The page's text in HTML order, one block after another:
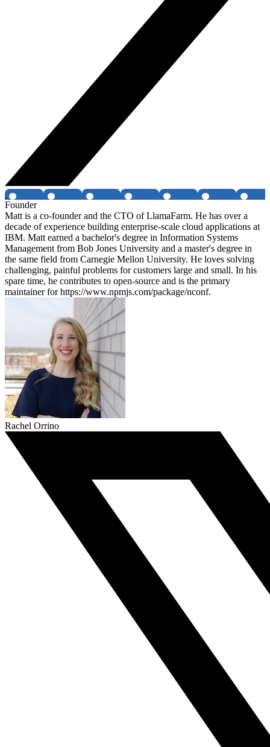
Founder
Matt is a co-founder and the CTO of LlamaFarm. He has over a
decade of experience building enterprise-scale cloud applications at
IBM. Matt earned a bachelor's degree in Information Systems
Management from Bob Jones University and a master's degree in
the same field from Carnegie Mellon University. He loves solving
challenging, painful problems for customers large and small. In his
spare time, he contributes to open-source and is the primary
maintainer for https://www.npmjs.com/package/nconf.
Rachel Orrino